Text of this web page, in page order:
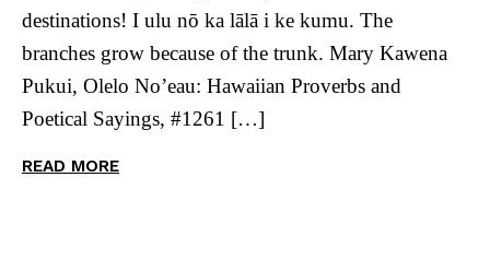
destinations! I ulu nō ka lālā i ke kumu. The
branches grow because of the trunk. Mary Kawena
Pukui, Olelo No’eau: Hawaiian Proverbs and
Poetical Sayings, #1261 […]
READ MORE